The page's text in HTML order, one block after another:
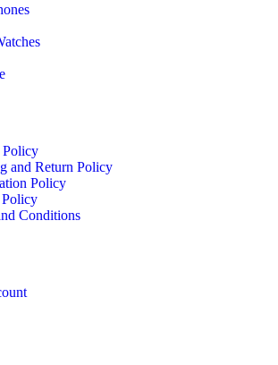
Policy
and Return Policy
Policy
Conditions